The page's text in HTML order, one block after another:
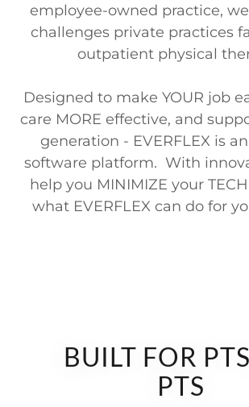
employee-owned practice,
challenges private practices
outpatient physical
Designed to make YOUR job
care MORE effective, and
generation - EVERFLEX is
software platform. With
help you MINIMIZE your TECH
what EVERFLEX can do for
BUILT FOR
PTS